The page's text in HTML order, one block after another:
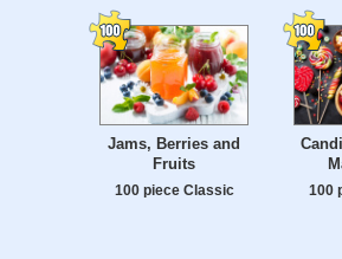
Jams, Berries and
Fruits
100 piece Classic 100